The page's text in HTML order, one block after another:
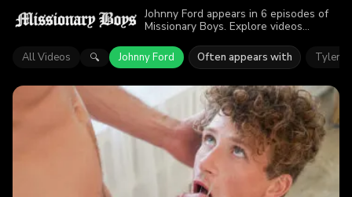
Johnny Ford appears in 6 episodes of
Missionary Boys. Explore videos
more than 13.9K viewers enjoyed the
action.
All Videos 🔍 Johnny Ford Often appears with Tyler